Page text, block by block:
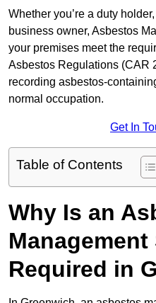
Whether you’re a duty
business owner, Asbestos
your premises meet the
Asbestos Regulations (CAR
recording asbestos-
normal occupation.
Get In
Table of Contents
Why Is an
Management
Required in